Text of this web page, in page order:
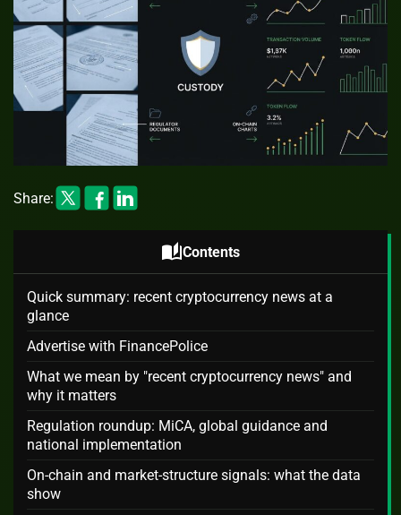
Share:
auto_storiesContents
Quick summary: recent cryptocurrency news at a
glance
Advertise with FinancePolice
What we mean by "recent cryptocurrency news" and
why it matters
Regulation roundup: MiCA, global guidance and
national implementation
On-chain and market-structure signals: what the data
show